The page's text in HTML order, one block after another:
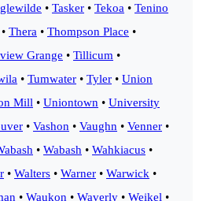
• Tasker • Tekoa • Tenino
• Thera • Thompson Place •
Grange • Tillicum •
• Tumwater • Tyler • Union
Mill • Uniontown • University
• Vashon • Vaughn • Venner •
• Wabash • Wahkiacus •
• Walters • Warner • Warwick •
• Waukon • Waverly • Weikel •